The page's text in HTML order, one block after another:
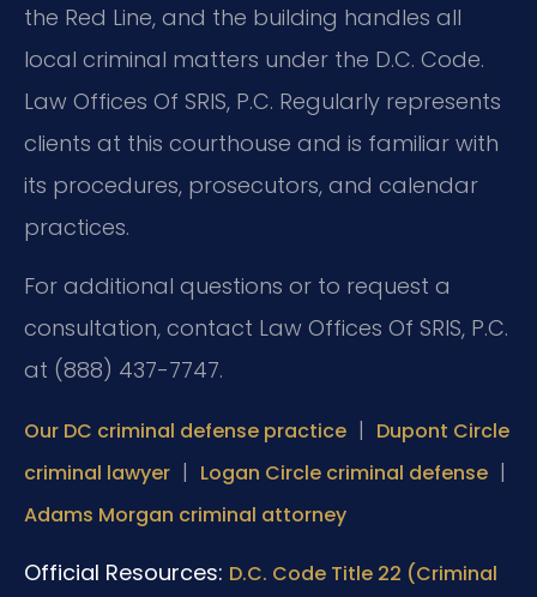
the Red Line, and the building handles all
local criminal matters under the D.C. Code.
Law Offices Of SRIS, P.C. Regularly represents
clients at this courthouse and is familiar with
its procedures, prosecutors, and calendar
practices.
For additional questions or to request a
consultation, contact Law Offices Of SRIS, P.C.
at (888) 437-7747.
Our DC criminal defense practice | Dupont Circle
criminal lawyer | Logan Circle criminal defense |
Adams Morgan criminal attorney
Official Resources: D.C. Code Title 22 (Criminal